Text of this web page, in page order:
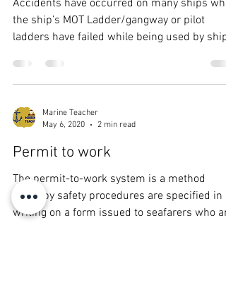
Accidents have occurred on many ships
the ship’s MOT Ladder/gangway or pilot
ladders have failed while being used by
Marine Teacher
May 6, 2020
2 min read
Permit to work
The permit-to-work system is a method
whereby safety procedures are specified in
writing on a form issued to seafarers who are